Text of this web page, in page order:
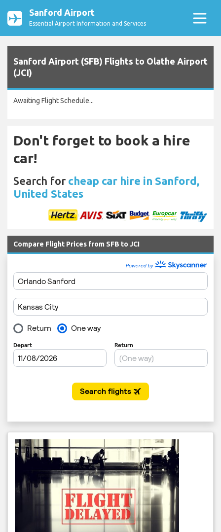
Sanford Airport
Essential Airport Information and Services
Sanford Airport (SFB) Flights to Olathe Airport
(JCI)
Awaiting Flight Schedule...
Don't forget to book a hire
car!
Search for cheap car hire in Sanford,
United States
Compare Flight Prices from SFB to JCI